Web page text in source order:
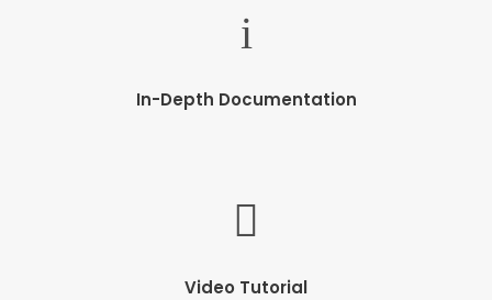
In-Depth Documentation
Video Tutorial